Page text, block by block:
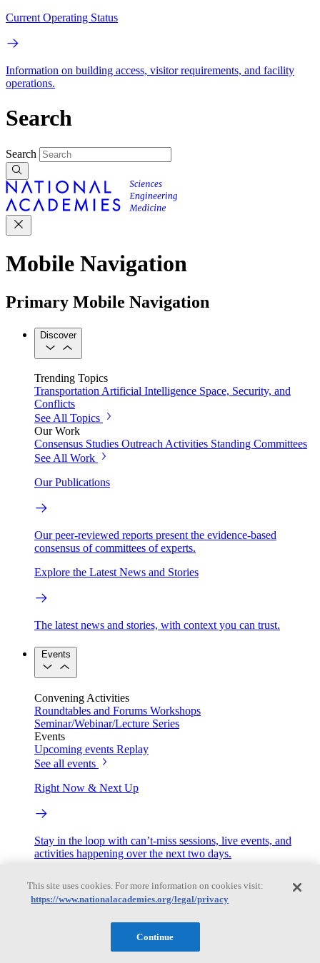
Current Operating Status
Information on building access, visitor requirements, and facility
operations.
Search
Search
Mobile Navigation
Primary Mobile Navigation
Discover
Trending Topics
Transportation Artificial Intelligence Space, Security, and
Conflicts
See All Topics
Our Work
Consensus Studies Outreach Activities Standing Committees
See All Work
Our Publications
Our peer-reviewed reports present the evidence-based
consensus of committees of experts.
Explore the Latest News and Stories
The latest news and stories, with context you can trust.
Events
Convening Activities
Roundtables and Forums Workshops
Seminar/Webinar/Lecture Series
Events
Upcoming events Replay
See all events
Right Now & Next Up
Stay in the loop with can’t-miss sessions, live events, and
activities happening over the next two days.
Committees & the Cooperative Research Programs
This site uses cookies. For more information on cookies visit:
https://www.nationalacademies.org/legal/privacy
Continue